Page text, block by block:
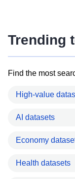
Trending
Find the most
High-value
AI datasets
Economy
Health datasets